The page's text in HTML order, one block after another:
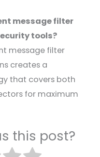
message filter
tools?
message filter
creates a
that covers both
for maximum
this post?